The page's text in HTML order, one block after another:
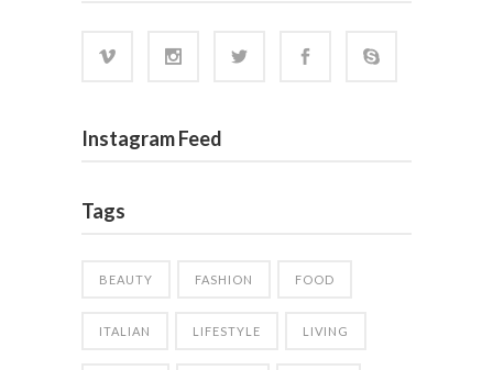
Instagram Feed
Tags
BEAUTY FASHION FOOD
ITALIAN LIFESTYLE LIVING